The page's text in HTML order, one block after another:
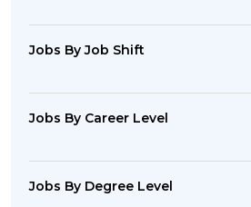
Jobs By Job Shift
Jobs By Career Level
Jobs By Degree Level